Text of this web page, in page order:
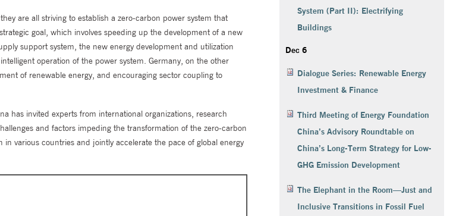
are all striving to establish a zero-carbon power system that
goal, which involves speeding up the development of a new
support system, the new energy development and utilization
operation of the power system. Germany, on the other
of renewable energy, and encouraging sector coupling to
has invited experts from international organizations, research
and factors impeding the transformation of the zero-carbon
various countries and jointly accelerate the pace of global energy
System (Part II): Electrifying
Buildings
Dec 6
Dialogue Series: Renewable Energy
Investment & Finance
Third Meeting of Energy Foundation
China’s Advisory Roundtable on
China’s Long-Term Strategy for Low-
GHG Emission Development
The Elephant in the Room—Just and
Inclusive Transitions in Fossil Fuel